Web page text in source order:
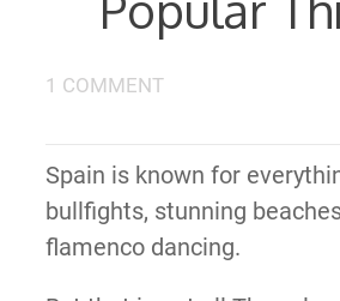
1 COMMENT
Spain is known for
bullfights, stunning
flamenco dancing.